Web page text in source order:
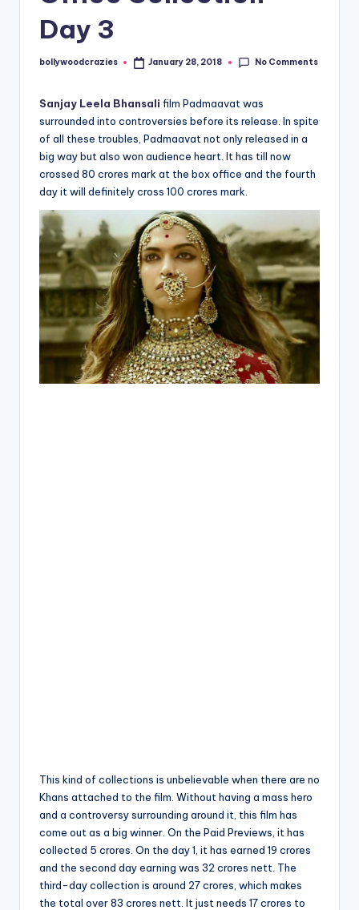
Day 3
Posted
bollywoodcrazies January 28, 2018 No Comments
Sanjay Leela Bhansali film Padmaavat was
surrounded into controversies before its release. In spite
of all these troubles, Padmaavat not only released in a
big way but also won audience heart. It has till now
crossed 80 crores mark at the box office and the fourth
day it will definitely cross 100 crores mark.
This kind of collections is unbelievable when there are no
Khans attached to the film. Without having a mass hero
and a controversy surrounding around it, this film has
come out as a big winner. On the Paid Previews, it has
collected 5 crores. On the day 1, it has earned 19 crores
and the second day earning was 32 crores nett. The
third-day collection is around 27 crores, which makes
the total over 83 crores nett. It just needs 17 crores to